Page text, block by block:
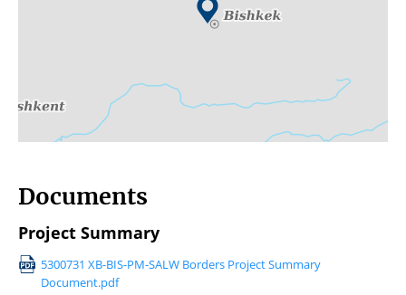
Documents
Project Summary
5300731 XB-BIS-PM-SALW Borders Project Summary
Document.pdf